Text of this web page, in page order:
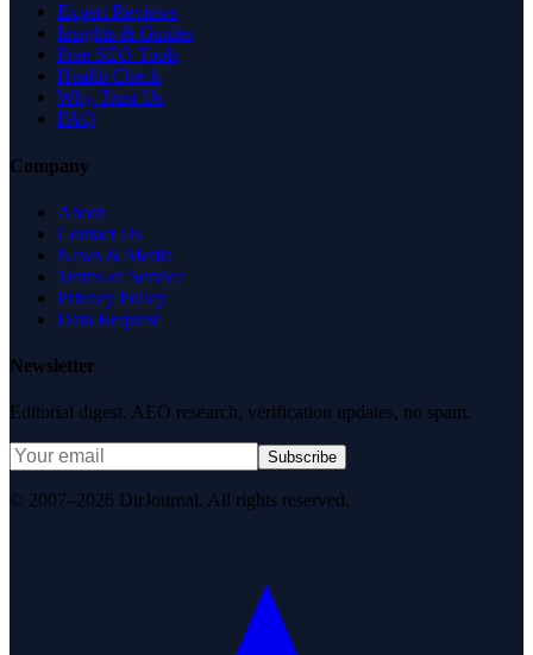
Expert Reviews
Insights & Guides
Free SEO Tools
Health Check
Why Trust Us
FAQ
Company
About
Contact Us
News & Media
Terms of Service
Privacy Policy
Data Request
Newsletter
Editorial digest. AEO research, verification updates, no spam.
Subscribe
© 2007–2026 DirJournal. All rights reserved.